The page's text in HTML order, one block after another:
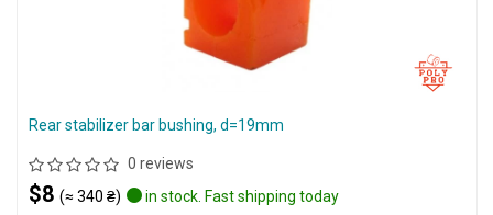
Rear stabilizer bar bushing, d=19mm
0 reviews
$8 (≈ 340 ₴)
in stock. Fast shipping today